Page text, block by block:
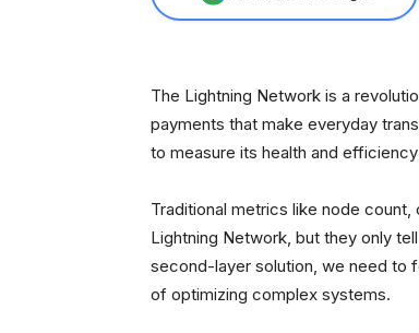
The Lightning Network is a
payments that make everyday
to measure its health and
Traditional metrics like node
Lightning Network, but they only
second-layer solution, we need to
of optimizing complex systems.